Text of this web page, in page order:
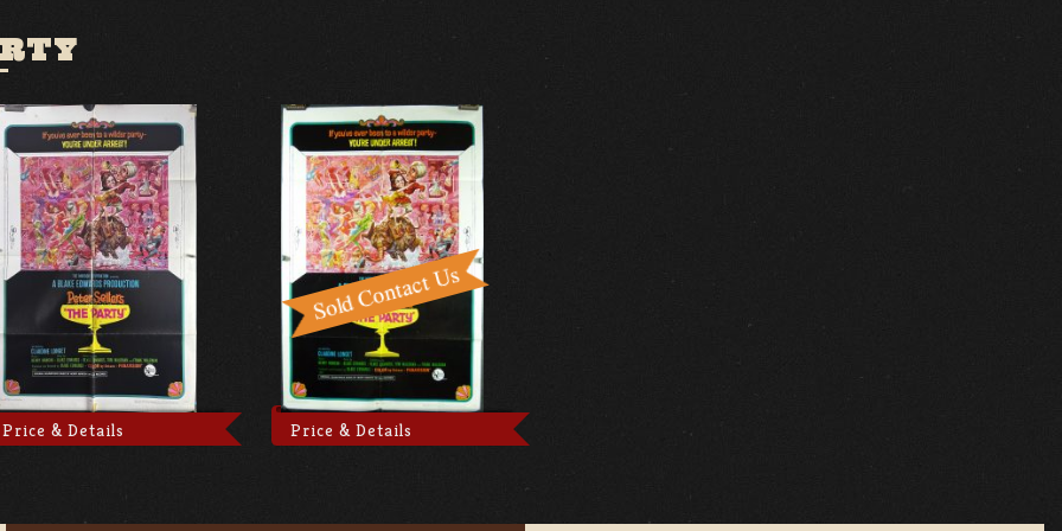
Price & Details Price & Details